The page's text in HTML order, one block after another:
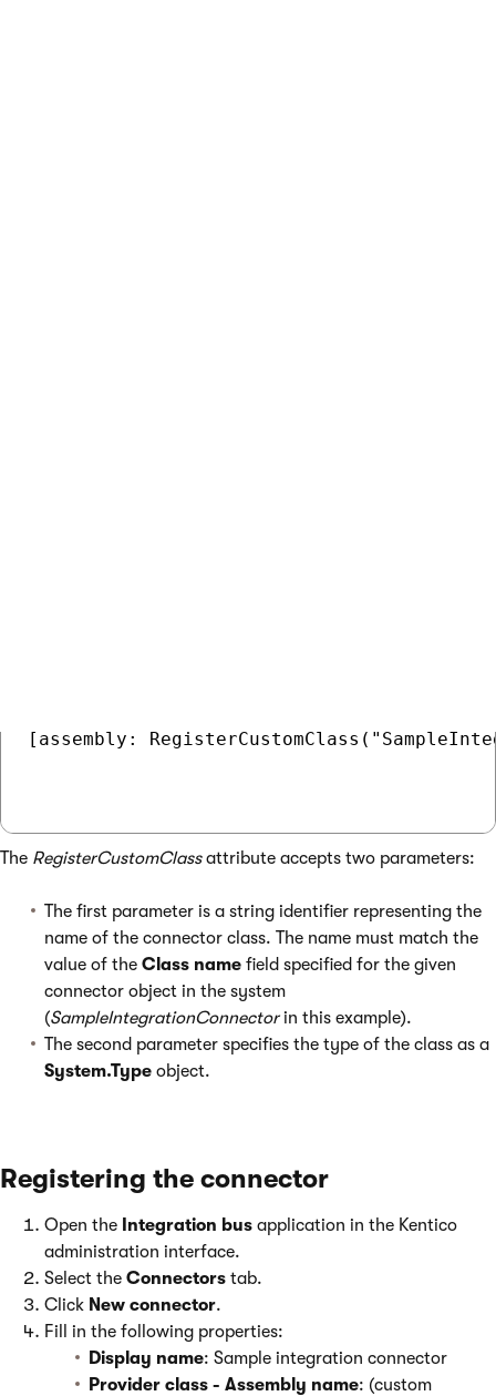
[assembly:
The RegisterCustomClassattribute accepts two parameters:
The first parameter is a string identifier representing the
name of the connector class. The name must match the
value of the Class name field specified for the given
connector object in the system
(SampleIntegrationConnectorin this example).
The second parameter specifies the type of the class as a
System.Type object.
Registering the connector
Open the Integration bus application in the Kentico
administration interface.
Select the Connectors tab.
Click New connector.
Fill in the following properties:
Display name: Sample integration connector
Provider class - Assembly name: (custom